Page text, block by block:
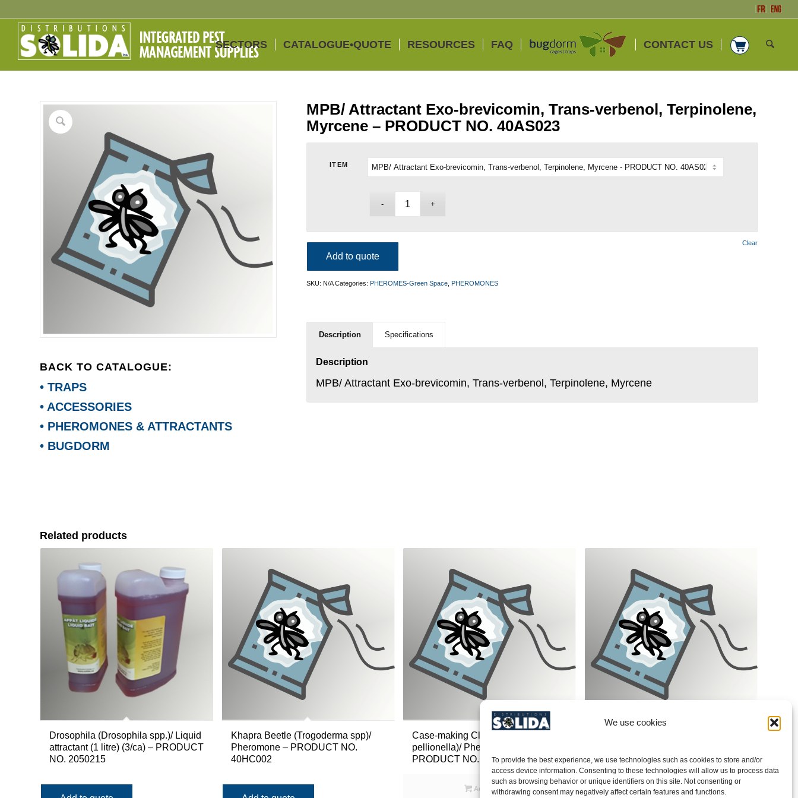
We use cookies
To provide the best experience, we use technologies such as cookies to store and/or
access device information. Consenting to these technologies will allow us to process data
such as browsing behavior or unique identifiers on this site. Not consenting or
withdrawing consent may negatively affect certain features and functions.
SECTORS CATALOGUE•QUOTE RESOURCES FAQ CONTACT US
BACK TO CATALOGUE:
• TRAPS
• ACCESSORIES
• PHEROMONES & ATTRACTANTS
• BUGDORM
MPB/ Attractant Exo-brevicomin, Trans-verbenol, Terpinolene,
Myrcene – PRODUCT NO. 40AS023
ITEM
Clear
Add to quote
SKU: N/A Categories:PHEROMES-Green Space ,PHEROMONES
Description Specifications
Description
MPB/ Attractant Exo-brevicomin, Trans-verbenol, Terpinolene, Myrcene
Related products
Drosophila (Drosophila spp.)/ Liquid
attractant (1 litre) (3/ca) – PRODUCT
NO. 2050215
Khapra Beetle (Trogoderma spp)/
Pheromone – PRODUCT NO.
40HC002
Case-making Clothes Moth (Tinea
pellionella)/ Pheromone –
PRODUCT NO. 40IL223
Add to quote
Red- PRODUCT NO. 40AG608